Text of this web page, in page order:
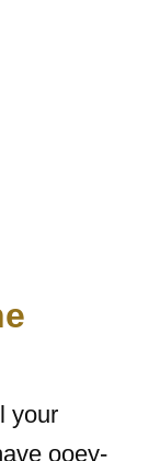
your
ooey-